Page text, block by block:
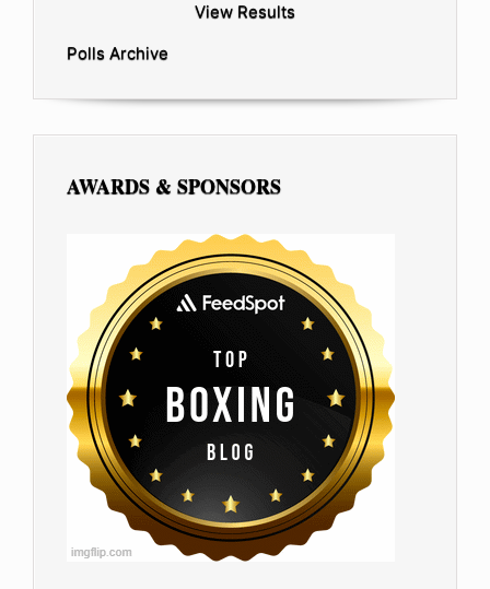
View Results
Polls Archive
AWARDS & SPONSORS